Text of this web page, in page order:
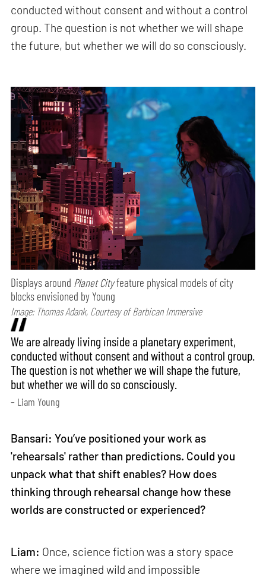
conducted without consent and without a control
group. The question is not whether we will shape
the future, but whether we will do so consciously.
Displays around Planet Cityfeature physical models of city
blocks envisioned by Young
Image: Thomas Adank, Courtesy of Barbican Immersive
We are already living inside a planetary experiment,
conducted without consent and without a control group.
The question is not whether we will shape the future,
but whether we will do so consciously.
– Liam Young
Bansari: You’ve positioned your work as
'rehearsals' rather than predictions. Could you
unpack what that shift enables? How does
thinking through rehearsal change how these
worlds are constructed or experienced?
Liam: Once, science fiction was a story space
where we imagined wild and impossible